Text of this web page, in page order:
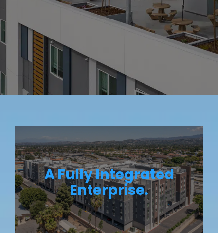
A Fully Integrated
Enterprise.